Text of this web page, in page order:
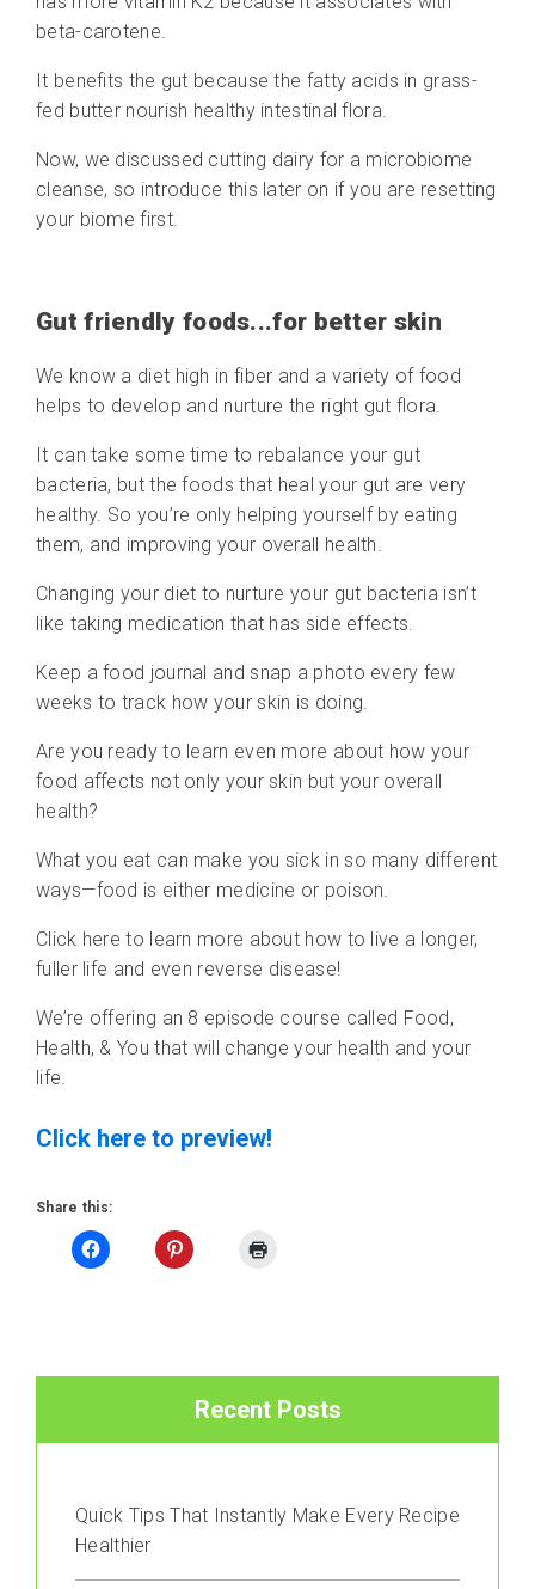
beta-carotene.
It benefits the gut because the fatty acids in grass-
fed butter nourish healthy intestinal flora.
Now, we discussed cutting dairy for a microbiome
cleanse, so introduce this later on if you are resetting
your biome first.
Gut friendly foods...for better skin
We know a diet high in fiber and a variety of food
helps to develop and nurture the right gut flora.
It can take some time to rebalance your gut
bacteria, but the foods that heal your gut are very
healthy. So you’re only helping yourself by eating
them, and improving your overall health.
Changing your diet to nurture your gut bacteria isn’t
like taking medication that has side effects.
Keep a food journal and snap a photo every few
weeks to track how your skin is doing.
Are you ready to learn even more about how your
food affects not only your skin but your overall
health?
What you eat can make you sick in so many different
ways—food is either medicine or poison.
Click here to learn more about how to live a longer,
fuller life and even reverse disease!
We’re offering an 8 episode course called Food,
Health, & You that will change your health and your
life.
Click here to preview!
Share this:
Recent Posts
Quick Tips That Instantly Make Every Recipe
Healthier